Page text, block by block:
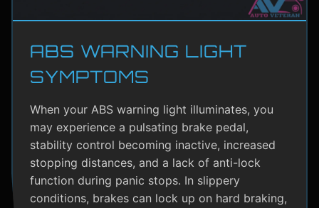
ABS WARNING LIGHT
SYMPTOMS
When your ABS warning light illuminates, you
may experience a pulsating brake pedal,
stability control becoming inactive, increased
stopping distances, and a lack of anti-lock
function during panic stops. In slippery
conditions, brakes can lock up on hard braking,